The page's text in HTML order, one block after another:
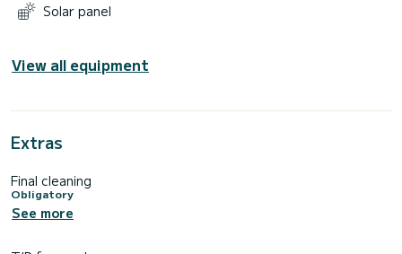
Solar panel
View all equipment
Extras
Final cleaning
Obligatory
See more